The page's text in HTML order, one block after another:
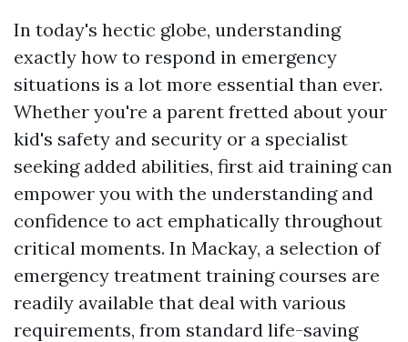
In today's hectic globe, understanding
exactly how to respond in emergency
situations is a lot more essential than ever.
Whether you're a parent fretted about your
kid's safety and security or a specialist
seeking added abilities, first aid training can
empower you with the understanding and
confidence to act emphatically throughout
critical moments. In Mackay, a selection of
emergency treatment training courses are
readily available that deal with various
requirements, from standard life-saving